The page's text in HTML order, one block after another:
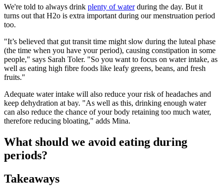
We're told to always drink plenty of waterduring the day. But it
turns out that H2o is extra important during our menstruation period
too.
"It’s believed that gut transit time might slow during the luteal phase
(the time when you have your period), causing constipation in some
people," says Sarah Toler. "So you want to focus on water intake, as
well as eating high fibre foods like leafy greens, beans, and fresh
fruits."
Adequate water intake will also reduce your risk of headaches and
keep dehydration at bay. "As well as this, drinking enough water
can also reduce the chance of your body retaining too much water,
therefore reducing bloating," adds Mina.
What should we avoid eating during
periods?
Takeaways